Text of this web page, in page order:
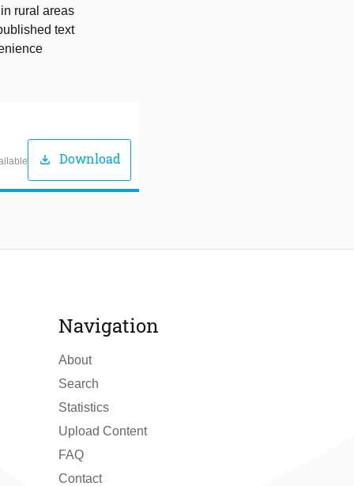
rural areas
text
download Download
Navigation
About
Search
Statistics
Upload Content
FAQ
Contact